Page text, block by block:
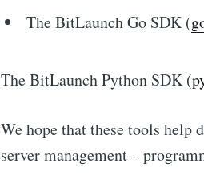
The BitLaunch Go SDK (
The BitLaunch Python SDK (
We hope that these tools help
server management –